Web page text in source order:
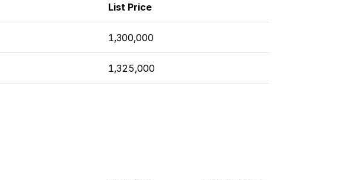
List Price
1,300,000
1,325,000